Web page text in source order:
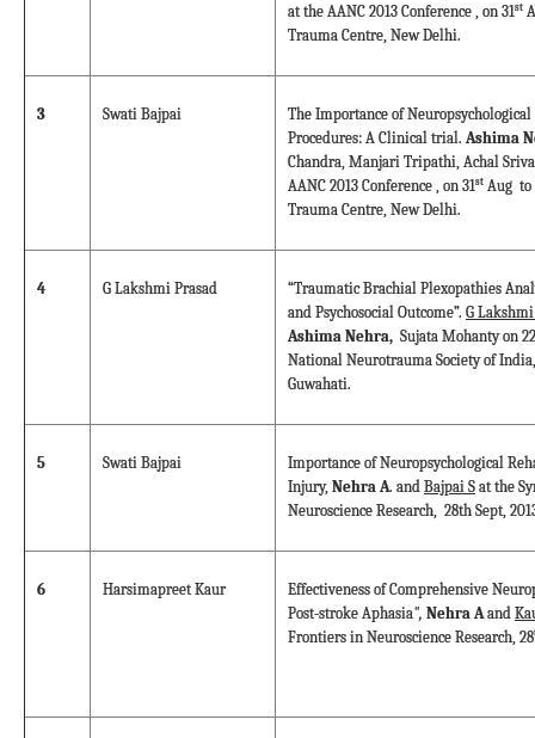
at the AANC 2013 Conference , on 31st
Trauma Centre, New Delhi.
3 Swati Bajpai
The Importance of
Procedures: A Clinical trial. Ashima
Chandra, Manjari Tripathi, Achal
AANC 2013 Conference , on 31st Aug to
Trauma Centre, New Delhi.
4 G Lakshmi Prasad
“Traumatic Brachial Plexopathies
and Psychosocial Outcome”. G
Ashima Nehra, Sujata Mohanty on
National Neurotrauma Society of
Guwahati.
5 Swati Bajpai
Importance of Neuropsychological
Injury, Nehra A. and Bajpai S at the
Neuroscience Research, 28th Sept,
6 Harsimapreet Kaur
Effectiveness of Comprehensive
Post-stroke Aphasia", Nehra Aand
Frontiers in Neuroscience Research, 28